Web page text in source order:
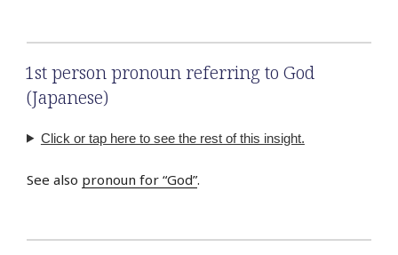
1st person pronoun referring to God
(Japanese)
Click or tap here to see the rest of this insight.
See also pronoun for “God”.